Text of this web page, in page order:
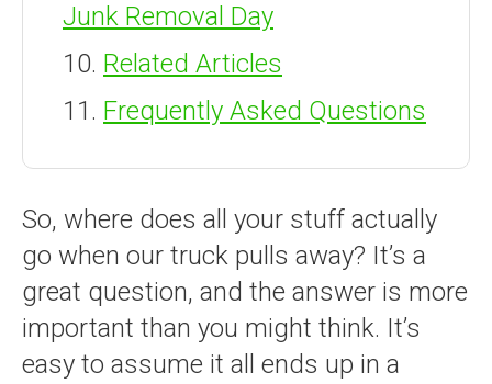
Junk Removal Day
Related Articles
Frequently Asked Questions
So, where does all your stuff actually
go when our truck pulls away? It’s a
great question, and the answer is more
important than you might think. It’s
easy to assume it all ends up in a